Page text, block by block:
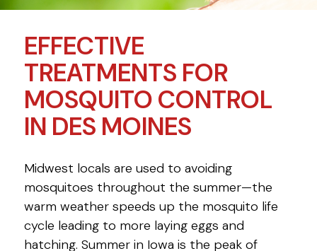
EFFECTIVE
TREATMENTS FOR
MOSQUITO CONTROL
IN DES MOINES
Midwest locals are used to avoiding
mosquitoes throughout the summer—the
warm weather speeds up the mosquito life
cycle leading to more laying eggs and
hatching. Summer in Iowa is the peak of